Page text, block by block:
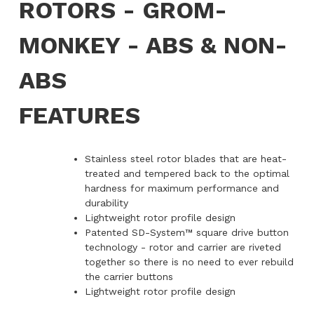
ROTORS - GROM-
MONKEY - ABS & NON-
ABS
FEATURES
Stainless steel rotor blades that are heat-
treated and tempered back to the optimal
hardness for maximum performance and
durability
Lightweight rotor profile design
Patented SD-System™ square drive button
technology - rotor and carrier are riveted
together so there is no need to ever rebuild
the carrier buttons
Lightweight rotor profile design